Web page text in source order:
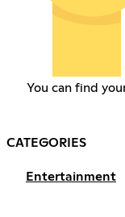
You can find
CATEGORIES
Entertainment